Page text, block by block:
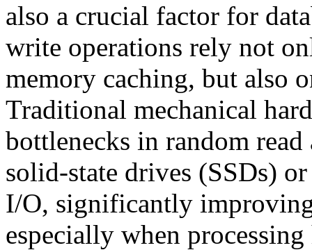
also a crucial factor for
write operations rely not
memory caching, but also
Traditional mechanical
bottlenecks in random
solid-state drives (SSDs)
I/O, significantly improving
especially when